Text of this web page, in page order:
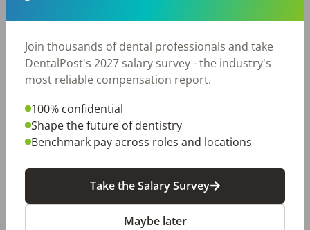
We connect and educate more than900,000job
seekers in the U.S. and Canada to build better
places to work through teams that excel.
Create a Free Account
Join thousands of dental professionals and take
DentalPost's 2027 salary survey - the industry's
most reliable compensation report.
100% confidential
Shape the future of dentistry
Benchmark pay across roles and locations
Take the Salary Survey
Maybe later